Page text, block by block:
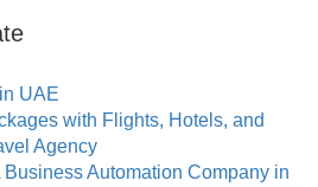
UAE
with Flights, Hotels, and
Agency
Automation Company in